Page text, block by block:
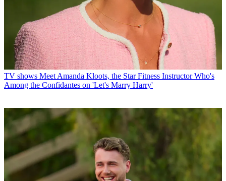
TV shows Meet Amanda Kloots, the Star Fitness Instructor Who's
Among the Confidantes on 'Let's Marry Harry'